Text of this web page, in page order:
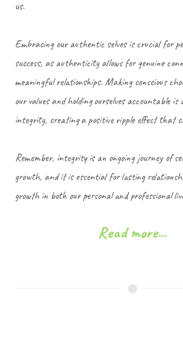
us.
Embracing our authentic selves is crucial for
success, as authenticity allows for genuine
meaningful relationships. Making conscious
our values and holding ourselves accountable
integrity, creating a positive ripple effect that
Remember, integrity is an ongoing journey of
growth, and it is essential for lasting
growth in both our personal and professional
Read more...